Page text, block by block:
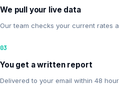
We pull your live data
Our team checks your current rates
03
You get a written report
Delivered to your email within 48